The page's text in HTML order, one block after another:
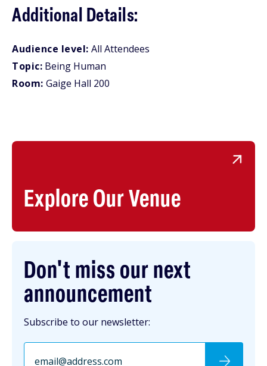
Explore Our Venue
Don't miss our next
announcement
Subscribe to our newsletter:
Additional Details:
Audience level: All Attendees
Topic: Being Human
Room: Gaige Hall 200